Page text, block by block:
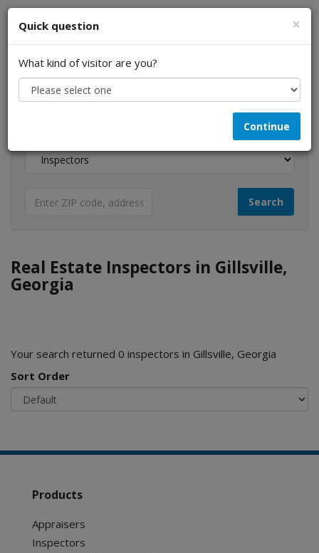
I am a...
Real Estate Inspectors in Gillsville,
Georgia
Your search returned 0 inspectors in Gillsville, Georgia
Sort Order
×
Quick question
What kind of visitor are you?
Continue
Products
Appraisers
Inspectors